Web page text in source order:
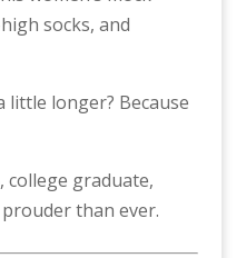
socks, and
little longer? Because
college graduate,
than ever.